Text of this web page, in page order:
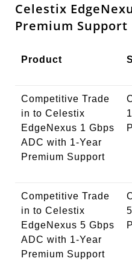
Celestix
Premium Support
Product
Competitive Trade
in to Celestix
EdgeNexus 1 Gbps
ADC with 1-Year
Premium Support
Competitive Trade
in to Celestix
EdgeNexus 5 Gbps
ADC with 1-Year
Premium Support